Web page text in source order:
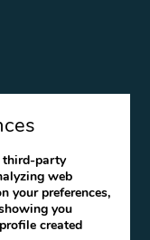
third-party
web
your preferences,
you
created